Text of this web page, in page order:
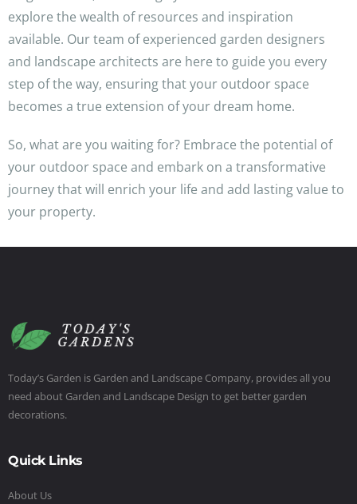
explore the wealth of resources and inspiration
available. Our team of experienced garden designers
and landscape architects are here to guide you every
step of the way, ensuring that your outdoor space
becomes a true extension of your dream home.
So, what are you waiting for? Embrace the potential of
your outdoor space and embark on a transformative
journey that will enrich your life and add lasting value to
your property.
Today’s Garden is Garden and Landscape Company, provides all you
need about Garden and Landscape Design to get better garden
decorations.
Quick Links
About Us